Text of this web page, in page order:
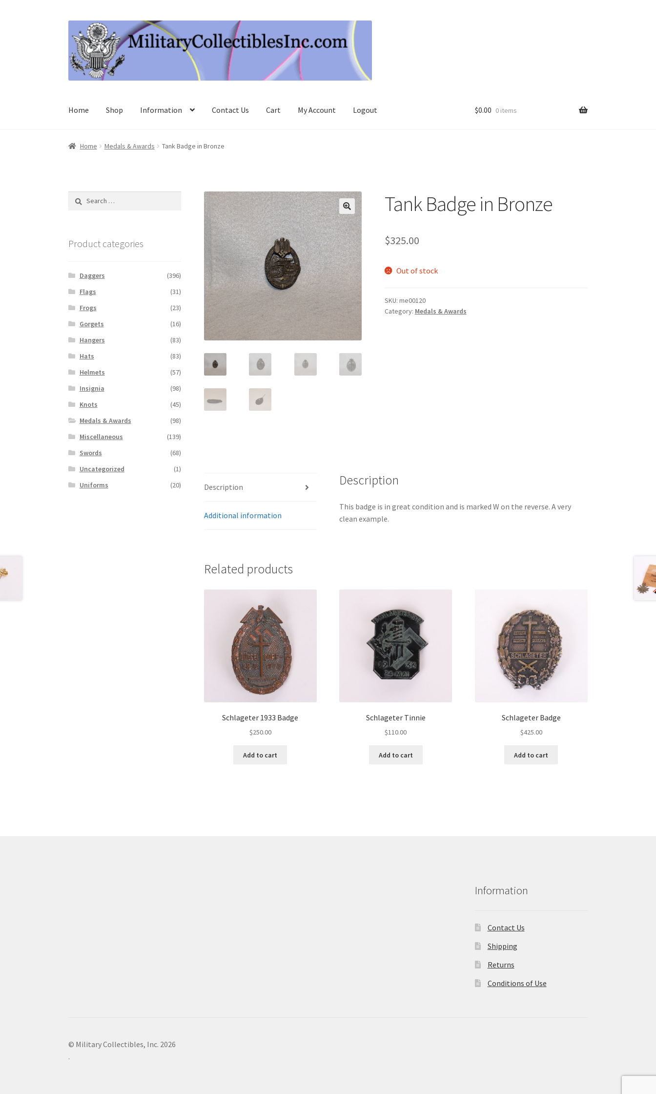
to
navigation
to
content
Home Shop Information Contact Us Cart My Account Logout $0.00 0 items
Home Medals & Awards Tank Badge in Bronze
Tank Badge in Bronze
$325.00
Out of stock
SKU: me00120
Category: Medals & Awards
Description
Additional information
Description
This badge is in great condition and is marked W on the reverse. A very
clean example.
Related products
Schlageter 1933 Badge
$250.00
Add to cart
Schlageter Tinnie
$110.00
Add to cart
Schlageter Badge
$425.00
Add to cart
Search
Product categories
Daggers
(396)
Flags
(31)
Frogs
(23)
Gorgets
(16)
Hangers
(83)
Hats
(83)
Helmets
(57)
Insignia
(98)
Knots
(45)
Medals & Awards
(98)
Miscellaneous
(139)
Swords
(68)
Uncategorized
(1)
Uniforms
(20)
Information
Contact Us
Shipping
Returns
Conditions of Use
© Military Collectibles, Inc. 2026
.